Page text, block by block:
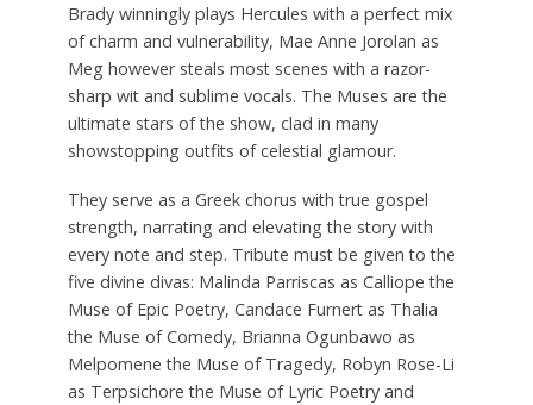
Brady winningly plays Hercules with a perfect mix
of charm and vulnerability, Mae Anne Jorolan as
Meg however steals most scenes with a razor-
sharp wit and sublime vocals. The Muses are the
ultimate stars of the show, clad in many
showstopping outfits of celestial glamour.
They serve as a Greek chorus with true gospel
strength, narrating and elevating the story with
every note and step. Tribute must be given to the
five divine divas: Malinda Parriscas as Calliope the
Muse of Epic Poetry, Candace Furnert as Thalia
the Muse of Comedy, Brianna Ogunbawo as
Melpomene the Muse of Tragedy, Robyn Rose-Li
as Terpsichore the Muse of Lyric Poetry and